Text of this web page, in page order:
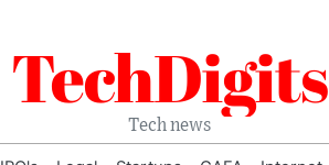
TechDigits
Tech news